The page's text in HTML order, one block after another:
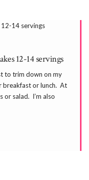
12-14 servings
to trim down on my
breakfast or lunch. At
or salad. I’m also